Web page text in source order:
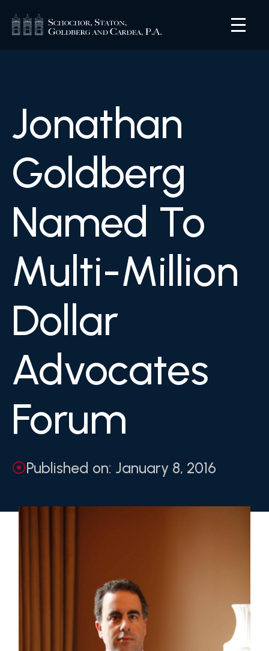
Jonathan
Goldberg
Named To
Multi-Million
Dollar
Advocates
Forum
Published on: January 8, 2016